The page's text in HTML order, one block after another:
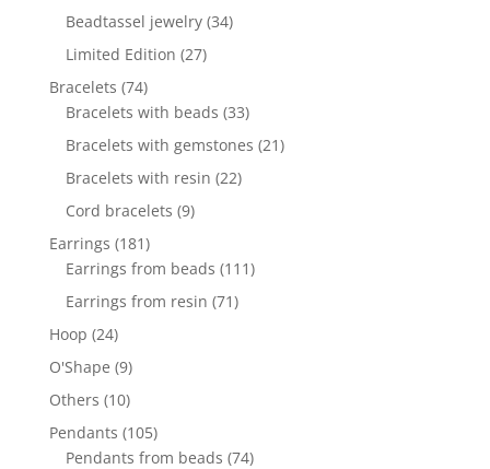
products
Beadtassel jewelry 3434
Limited Edition 2727
Bracelets 7474
products
Bracelets with beads 3333
products
Bracelets with gemstones 2121
Bracelets with resin 2222
Cord bracelets 99
Earrings 181181
products
Earrings from beads 111111
Earrings from resin 7171
Hoop 2424
products
O'Shape 99
products
Others 1010
products
Pendants 105105
products
Pendants from beads 7474